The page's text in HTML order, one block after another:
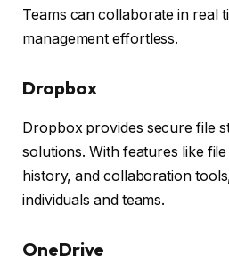
Teams can collaborate in real
management effortless.
Dropbox
Dropbox provides secure file
solutions. With features like
history, and collaboration
individuals and teams.
OneDrive